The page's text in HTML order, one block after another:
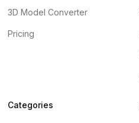
3D Model Converter
Pricing
Categories